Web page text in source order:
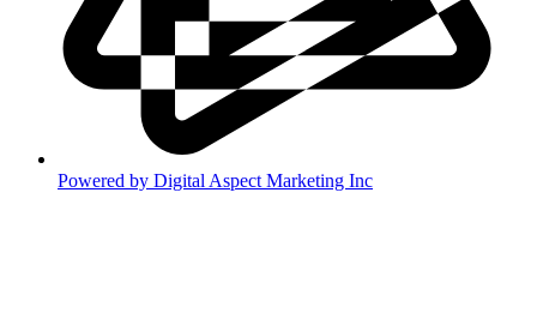
Powered by Digital Aspect Marketing Inc